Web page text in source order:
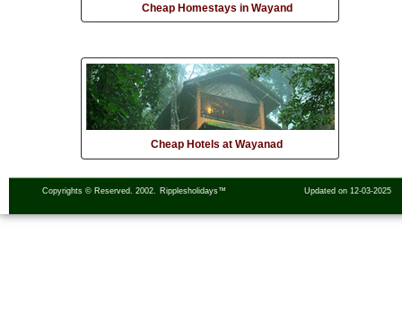
Cheap Homestays in Wayand
Cheap Hotels at Wayanad
Copyrights © Reserved. 2002. Ripplesholidays™ Updated on 12-03-2025